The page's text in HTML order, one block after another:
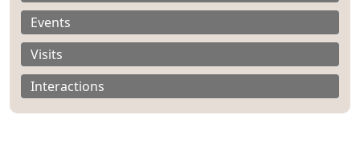
Events
Visits
Interactions